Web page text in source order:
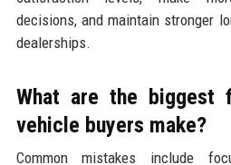
decisions, and maintain stronger
dealerships.
What are the biggest
vehicle buyers make?
Common mistakes include